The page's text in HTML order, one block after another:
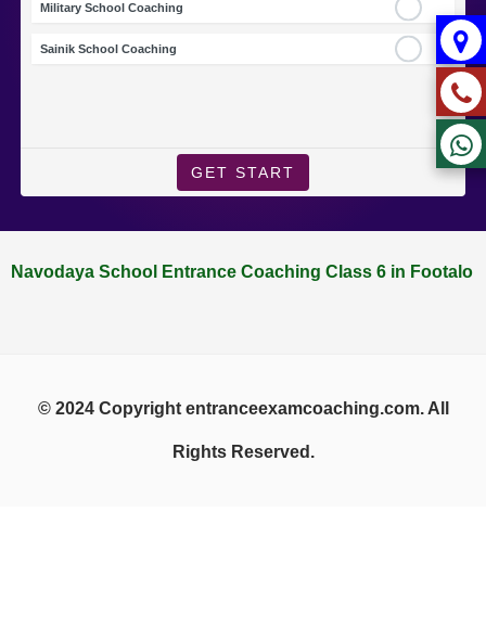
Military School Coaching
Sainik School Coaching
GET START
Navodaya School Entrance Coaching Class 6 in Footalo
© 2024 Copyright entranceexamcoaching.com. All
Rights Reserved.